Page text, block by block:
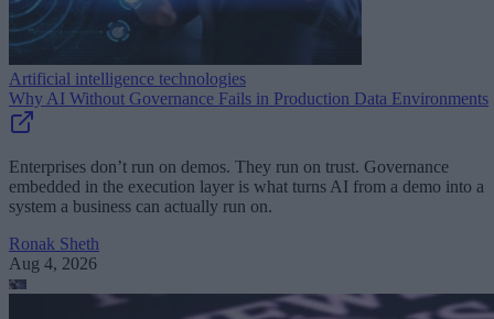
Artificial intelligence technologies
Why AI Without Governance Fails in Production Data Environments
Enterprises don’t run on demos. They run on trust. Governance
embedded in the execution layer is what turns AI from a demo into a
system a business can actually run on.
Ronak Sheth
Aug 4, 2026